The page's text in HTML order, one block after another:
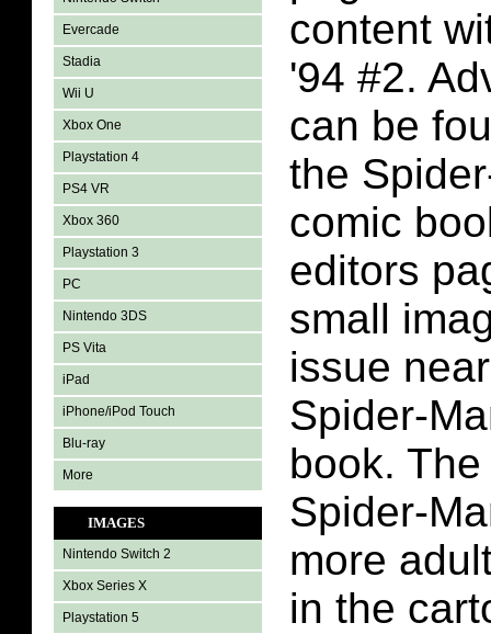
Evercade
Stadia
Wii U
Xbox One
Playstation 4
PS4 VR
Xbox 360
Playstation 3
PC
Nintendo 3DS
PS Vita
iPad
iPhone/iPod Touch
Blu-ray
More
IMAGES
Nintendo Switch 2
Xbox Series X
Playstation 5
content
'94 #2.
can be
the
comic
editors
small
issue
Spider-
book.
Spider-
more
in the